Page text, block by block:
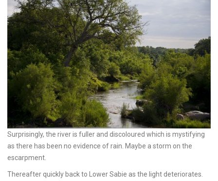
Surprisingly, the river is fuller and discoloured which is mystifying
as there has been no evidence of rain. Maybe a storm on the
escarpment.
Thereafter quickly back to Lower Sabie as the light deteriorates.